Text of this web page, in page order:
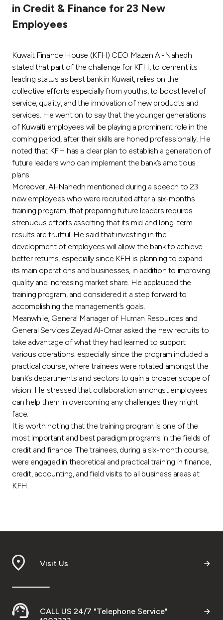
After Sales Services
Contact us
Branch & ATM locator
Germany
Malaysia
Egypt
Kingdom of Bahrain
in Credit & Finance for 23 New
Employees
Kuwait Finance House (KFH) CEO Mazen Al-Nahedh
stated that part of the challenge for KFH, to cement its
leading status as best bank in Kuwait, relies on the
collective efforts especially from youths, to boost level of
service, quality, and the innovation of new products and
services. He went on to say that the younger generations
of Kuwaiti employees will be playing a prominent role in the
coming period, after their skills are honed professionally. He
noted that KFH has a clear plan to establish a generation of
future leaders who can implement the bank’s ambitious
plans.
Moreover, Al-Nahedh mentioned during a speech to 23
new employees who were recruited after a six-months
training program, that preparing future leaders requires
strenuous efforts asserting that its mid and long-term
results are fruitful. He said that investing in the
development of employees will allow the bank to achieve
better returns, especially since KFH is planning to expand
its main operations and businesses, in addition to improving
quality and increasing market share. He applauded the
training program, and considered it a step forward to
accomplishing the management’s goals.
Meanwhile, General Manager of Human Resources and
General Services Zeyad Al-Omar asked the new recruits to
take advantage of what they had learned to support
various operations; especially since the program included a
practical course, where trainees were rotated amongst the
bank’s departments and sectors to gain a broader scope of
vision. He stressed that collaboration amongst employees
can help them in overcoming any challenges they might
face.
It is worth noting that the training program is one of the
most important and best paradigm programs in the fields of
credit and finance. The trainees, during a six-month course,
were engaged in theoretical and practical training in finance,
credit, accounting, and field visits to all business areas at
KFH.
Visit Us
CALL US 24/7 "Telephone Service"